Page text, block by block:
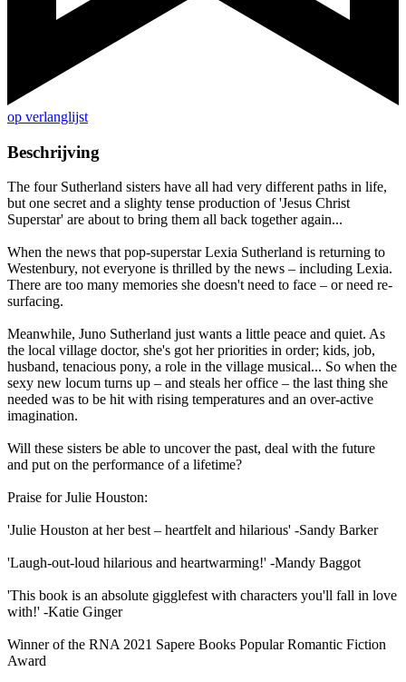
op verlanglijst
Beschrijving
The four Sutherland sisters have all had very different paths in life,
but one secret and a slighty tense production of 'Jesus Christ
Superstar' are about to bring them all back together again...
When the news that pop-superstar Lexia Sutherland is returning to
Westenbury, not everyone is thrilled by the news – including Lexia.
There are too many memories she doesn't need to face – or need re-
surfacing.
Meanwhile, Juno Sutherland just wants a little peace and quiet. As
the local village doctor, she's got her priorities in order; kids, job,
husband, tenacious pony, a role in the village musical... So when the
sexy new locum turns up – and steals her office – the last thing she
needed was to be hit with rising temperatures and an over-active
imagination.
Will these sisters be able to uncover the past, deal with the future
and put on the performance of a lifetime?
Praise for Julie Houston:
'Julie Houston at her best – heartfelt and hilarious' -Sandy Barker
'Laugh-out-loud hilarious and heartwarming!' -Mandy Baggot
'This book is an absolute gigglefest with characters you'll fall in love
with!' -Katie Ginger
Winner of the RNA 2021 Sapere Books Popular Romantic Fiction
Award